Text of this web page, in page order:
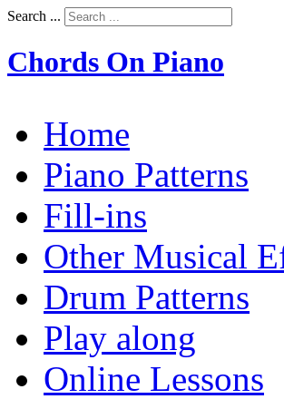
Search ...
Chords On Piano
Home
Piano Patterns
Fill-ins
Other Musical
Drum Patterns
Play along
Online Lessons